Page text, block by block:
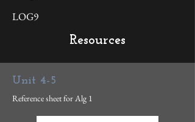
LOG9
Resources
Unit 4-5
Reference sheet for Alg 1